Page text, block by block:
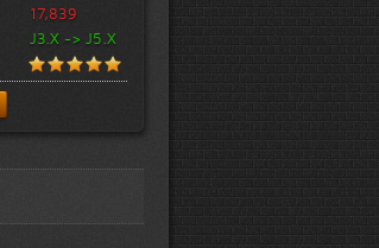
17,839
J3.X -> J5.X